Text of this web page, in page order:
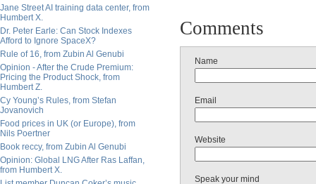
Jane Street AI training data center, from
Humbert X.
Dr. Peter Earle: Can Stock Indexes
Afford to Ignore SpaceX?
Rule of 16, from Zubin Al Genubi
Opinion - After the Crude Premium:
Pricing the Product Shock, from
Humbert Z.
Cy Young’s Rules, from Stefan
Jovanovich
Food prices in UK (or Europe), from
Nils Poertner
Book reccy, from Zubin Al Genubi
Opinion: Global LNG After Ras Laffan,
from Humbert X.
Comments
Name
Email
Website
Speak your mind